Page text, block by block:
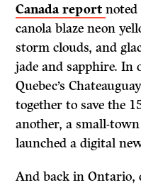
Canada reportnoted
canola blaze neon
storm clouds, and
jade and sapphire. In
Quebec’s
together to save the
another, a small-
launched a digital
And back in Ontario,